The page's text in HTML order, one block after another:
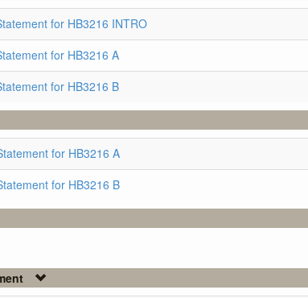
for HB3216 INTRO
for HB3216 A
for HB3216 B
for HB3216 A
for HB3216 B